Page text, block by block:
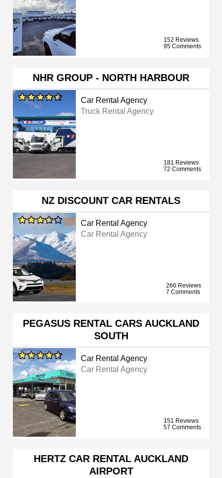
152 Reviews
95 Comments
NHR GROUP - NORTH HARBOUR
Car Rental Agency
Truck Rental Agency
181 Reviews
72 Comments
NZ DISCOUNT CAR RENTALS
Car Rental Agency
Car Rental Agency
266 Reviews
7 Comments
PEGASUS RENTAL CARS AUCKLAND
SOUTH
Car Rental Agency
Car Rental Agency
151 Reviews
57 Comments
HERTZ CAR RENTAL AUCKLAND
AIRPORT